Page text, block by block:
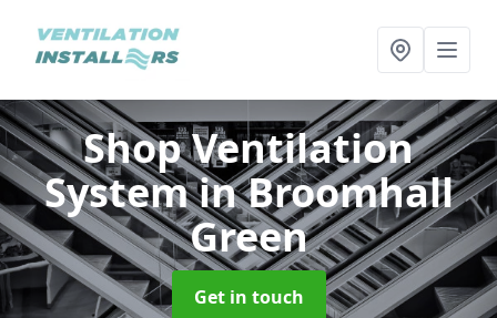
Shop Ventilation
Systemin Broomhall
Green
Get in touch